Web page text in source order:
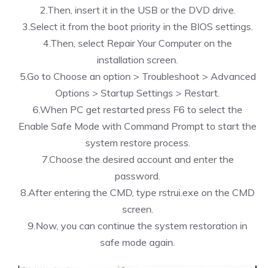
2.Then, insert it in the USB or the DVD drive.
3.Select it from the boot priority in the BIOS settings.
4.Then, select Repair Your Computer on the
installation screen.
5.Go to Choose an option > Troubleshoot > Advanced
Options > Startup Settings > Restart.
6.When PC get restarted press F6 to select the
Enable Safe Mode with Command Prompt to start the
system restore process.
7.Choose the desired account and enter the
password.
8.After entering the CMD, type rstrui.exe on the CMD
screen.
9.Now, you can continue the system restoration in
safe mode again.